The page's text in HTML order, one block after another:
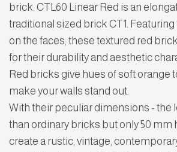
brick. CTL60 Linear Red is an
traditional sized brick CT1.
on the faces, these textured red
for their durability and aesthetic
Red bricks give hues of soft orange
make your walls stand out.
With their peculiar dimensions - the
than ordinary bricks but only 50 mm
create a rustic, vintage,